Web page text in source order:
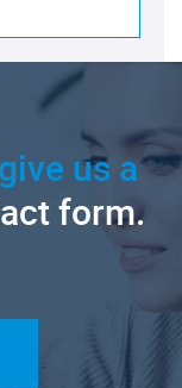
give us a
form.